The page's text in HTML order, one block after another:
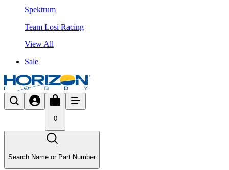
Spektrum
Team Losi Racing
View All
Sale
0
Search Name or Part Number